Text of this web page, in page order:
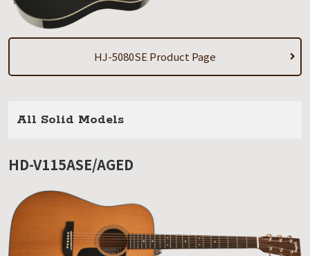
HJ-5080SE Product Page
All Solid Models
HD-V115ASE/AGED